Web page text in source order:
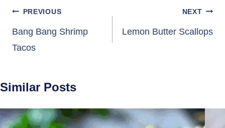
Post
navigation
PREVIOUS
Bang Bang Shrimp
Tacos
NEXT
Lemon Butter Scallops
Similar Posts